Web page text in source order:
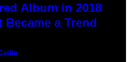
Album in 2018
a Trend